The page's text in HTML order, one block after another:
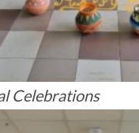
Celebrations